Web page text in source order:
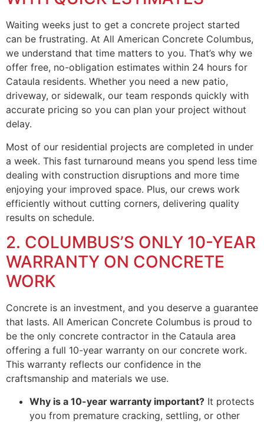
Waiting weeks just to get a concrete project started
can be frustrating. At All American Concrete Columbus,
we understand that time matters to you. That’s why we
offer free, no-obligation estimates within 24 hours for
Cataula residents. Whether you need a new patio,
driveway, or sidewalk, our team responds quickly with
accurate pricing so you can plan your project without
delay.
Most of our residential projects are completed in under
a week. This fast turnaround means you spend less time
dealing with construction disruptions and more time
enjoying your improved space. Plus, our crews work
efficiently without cutting corners, delivering quality
results on schedule.
2. COLUMBUS’S ONLY 10-YEAR
WARRANTY ON CONCRETE
WORK
Concrete is an investment, and you deserve a guarantee
that lasts. All American Concrete Columbus is proud to
be the only concrete contractor in the Cataula area
offering a full 10-year warranty on our concrete work.
This warranty reflects our confidence in the
craftsmanship and materials we use.
Why is a 10-year warranty important? It protects
you from premature cracking, settling, or other